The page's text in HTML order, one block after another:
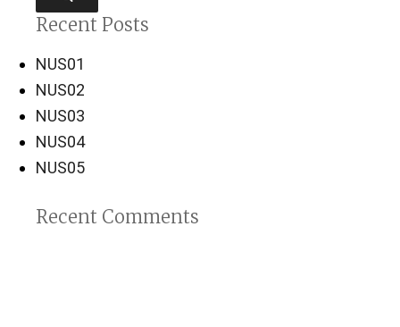
Recent Posts
NUS01
NUS02
NUS03
NUS04
NUS05
Recent Comments